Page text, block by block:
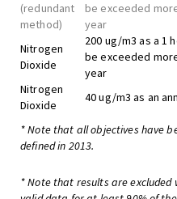
(redundant
method)
be exceeded
year
Nitrogen
Dioxide
200 ug/m3 as a 1
be exceeded
year
Nitrogen
Dioxide
40 ug/m3 as an
* Note that all objectives have
defined in 2013.
* Note that results are